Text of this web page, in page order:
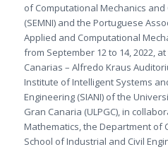
of Computational Mechanics
(SEMNI) and the Portuguese
Applied and Computational
from September 12 to 14, 2022,
Canarias – Alfredo Kraus
Institute of Intelligent Systems
Engineering (SIANI) of the
Gran Canaria (ULPGC), in
Mathematics, the Department of
School of Industrial and Civil